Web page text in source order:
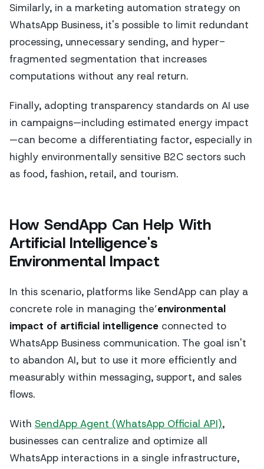
Similarly, in a marketing automation strategy on
WhatsApp Business, it's possible to limit redundant
processing, unnecessary sending, and hyper-
fragmented segmentation that increases
computations without any real return.
Finally, adopting transparency standards on AI use
in campaigns—including estimated energy impact
—can become a differentiating factor, especially in
highly environmentally sensitive B2C sectors such
as food, fashion, retail, and tourism.
How SendApp Can Help With
Artificial Intelligence's
Environmental Impact
In this scenario, platforms like SendApp can play a
concrete role in managing the’environmental
impact of artificial intelligence connected to
WhatsApp Business communication. The goal isn't
to abandon AI, but to use it more efficiently and
measurably within messaging, support, and sales
flows.
With SendApp Agent (WhatsApp Official API),
businesses can centralize and optimize all
WhatsApp interactions in a single infrastructure,